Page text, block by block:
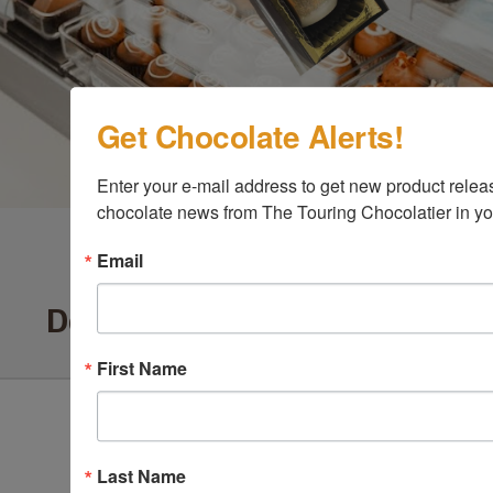
Delighted Customers Say ...
Get Chocolate Alerts!
Enter your e-mail address to get new product
chocolate news from The Touring Chocolatier in
Email
First Name
Last Name